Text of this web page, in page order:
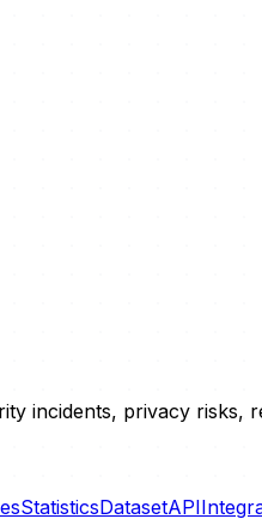
incidents, privacy risks,
StatisticsDatasetAPI